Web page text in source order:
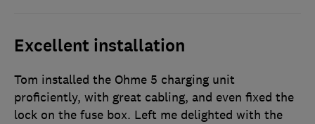
Excellent installation
Tom installed the Ohme 5 charging unit
proficiently, with great cabling, and even fixed the
lock on the fuse box. Left me delighted with the